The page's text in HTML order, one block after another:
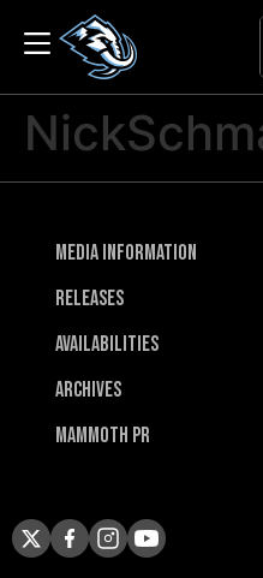
Media Information
Releases
Availabilities
Archives
Mammoth PR